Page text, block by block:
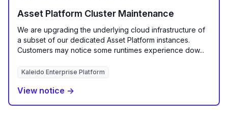
Asset Platform Cluster Maintenance
We are upgrading the underlying cloud infrastructure of
a subset of our dedicated Asset Platform instances.
Customers may notice some runtimes experience dow...
Kaleido Enterprise Platform
View notice →